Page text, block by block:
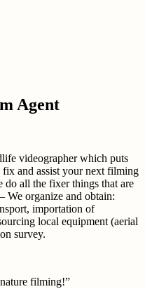
Agent
videographer which puts
and assist your next filming
do all the fixer things that are
We organize and obtain:
importation of
local equipment (aerial
survey.
filming!”